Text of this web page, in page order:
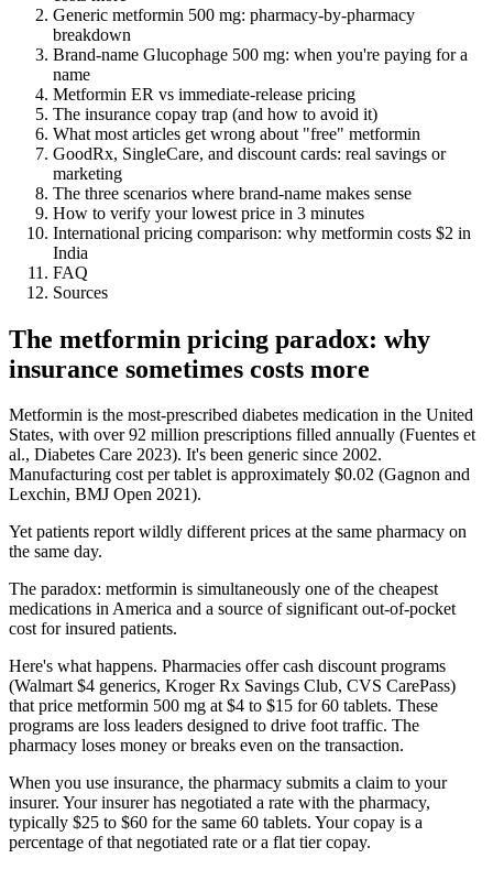
Generic metformin 500 mg: pharmacy-by-pharmacy
breakdown
Brand-name Glucophage 500 mg: when you're paying for a
name
Metformin ER vs immediate-release pricing
The insurance copay trap (and how to avoid it)
What most articles get wrong about "free" metformin
GoodRx, SingleCare, and discount cards: real savings or
marketing
The three scenarios where brand-name makes sense
How to verify your lowest price in 3 minutes
International pricing comparison: why metformin costs $2 in
India
FAQ
Sources
The metformin pricing paradox: why
insurance sometimes costs more
Metformin is the most-prescribed diabetes medication in the United
States, with over 92 million prescriptions filled annually (Fuentes et
al., Diabetes Care 2023). It's been generic since 2002.
Manufacturing cost per tablet is approximately $0.02 (Gagnon and
Lexchin, BMJ Open 2021).
Yet patients report wildly different prices at the same pharmacy on
the same day.
The paradox: metformin is simultaneously one of the cheapest
medications in America and a source of significant out-of-pocket
cost for insured patients.
Here's what happens. Pharmacies offer cash discount programs
(Walmart $4 generics, Kroger Rx Savings Club, CVS CarePass)
that price metformin 500 mg at $4 to $15 for 60 tablets. These
programs are loss leaders designed to drive foot traffic. The
pharmacy loses money or breaks even on the transaction.
When you use insurance, the pharmacy submits a claim to your
insurer. Your insurer has negotiated a rate with the pharmacy,
typically $25 to $60 for the same 60 tablets. Your copay is a
percentage of that negotiated rate or a flat tier copay.